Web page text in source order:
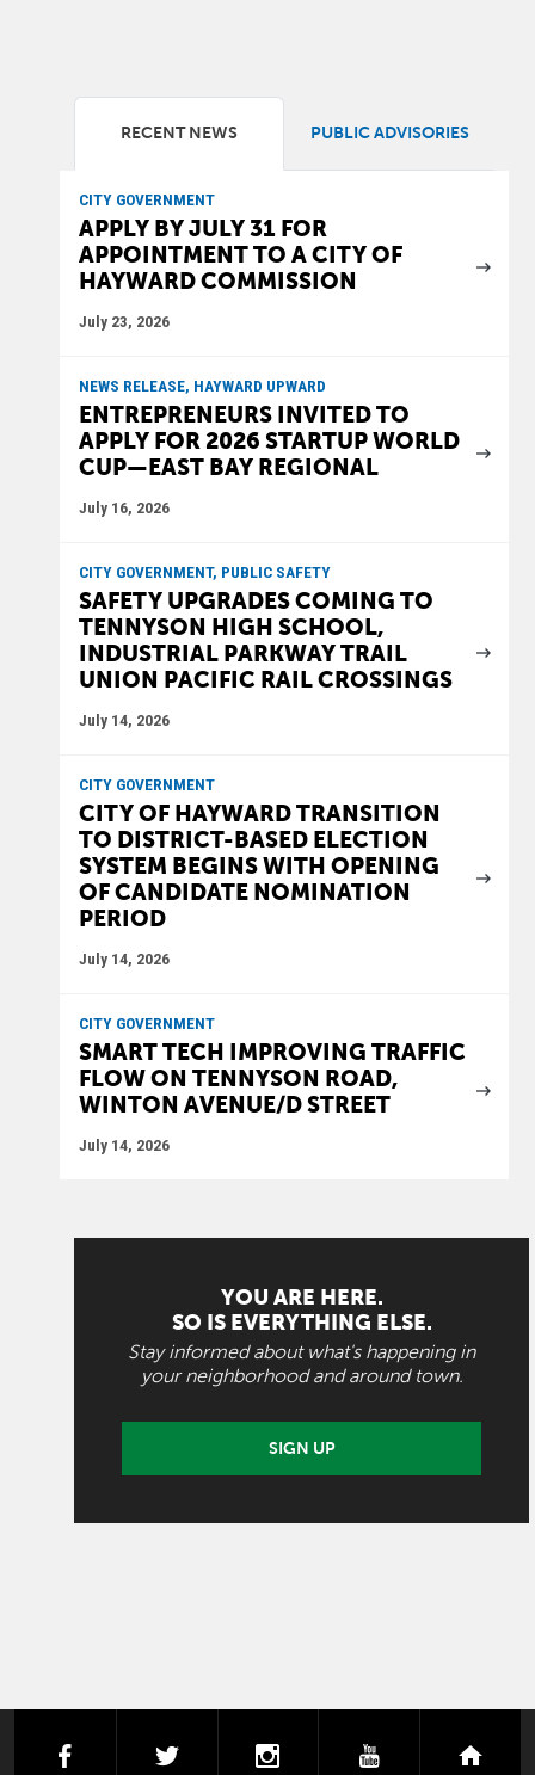
RECENT NEWS PUBLIC ADVISORIES
CITY GOVERNMENT
APPLY BY JULY 31 FOR
APPOINTMENT TO A CITY OF
HAYWARD COMMISSION
July 23, 2026
NEWS RELEASE, HAYWARD UPWARD
ENTREPRENEURS INVITED TO
APPLY FOR 2026 STARTUP WORLD
CUP—EAST BAY REGIONAL
July 16, 2026
CITY GOVERNMENT, PUBLIC SAFETY
SAFETY UPGRADES COMING TO
TENNYSON HIGH SCHOOL,
INDUSTRIAL PARKWAY TRAIL
UNION PACIFIC RAIL CROSSINGS
July 14, 2026
CITY GOVERNMENT
CITY OF HAYWARD TRANSITION
TO DISTRICT-BASED ELECTION
SYSTEM BEGINS WITH OPENING
OF CANDIDATE NOMINATION
PERIOD
July 14, 2026
CITY GOVERNMENT
SMART TECH IMPROVING TRAFFIC
FLOW ON TENNYSON ROAD,
WINTON AVENUE/D STREET
July 14, 2026
YOU ARE HERE.
SO IS EVERYTHING ELSE.
Stay informed about what's happening in
your neighborhood and around town.
SIGN UP
facebooktwitter instagramyoutube